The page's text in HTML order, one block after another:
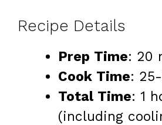
Recipe Details
Prep Time: 20
Cook Time:
Total Time: 1
(including